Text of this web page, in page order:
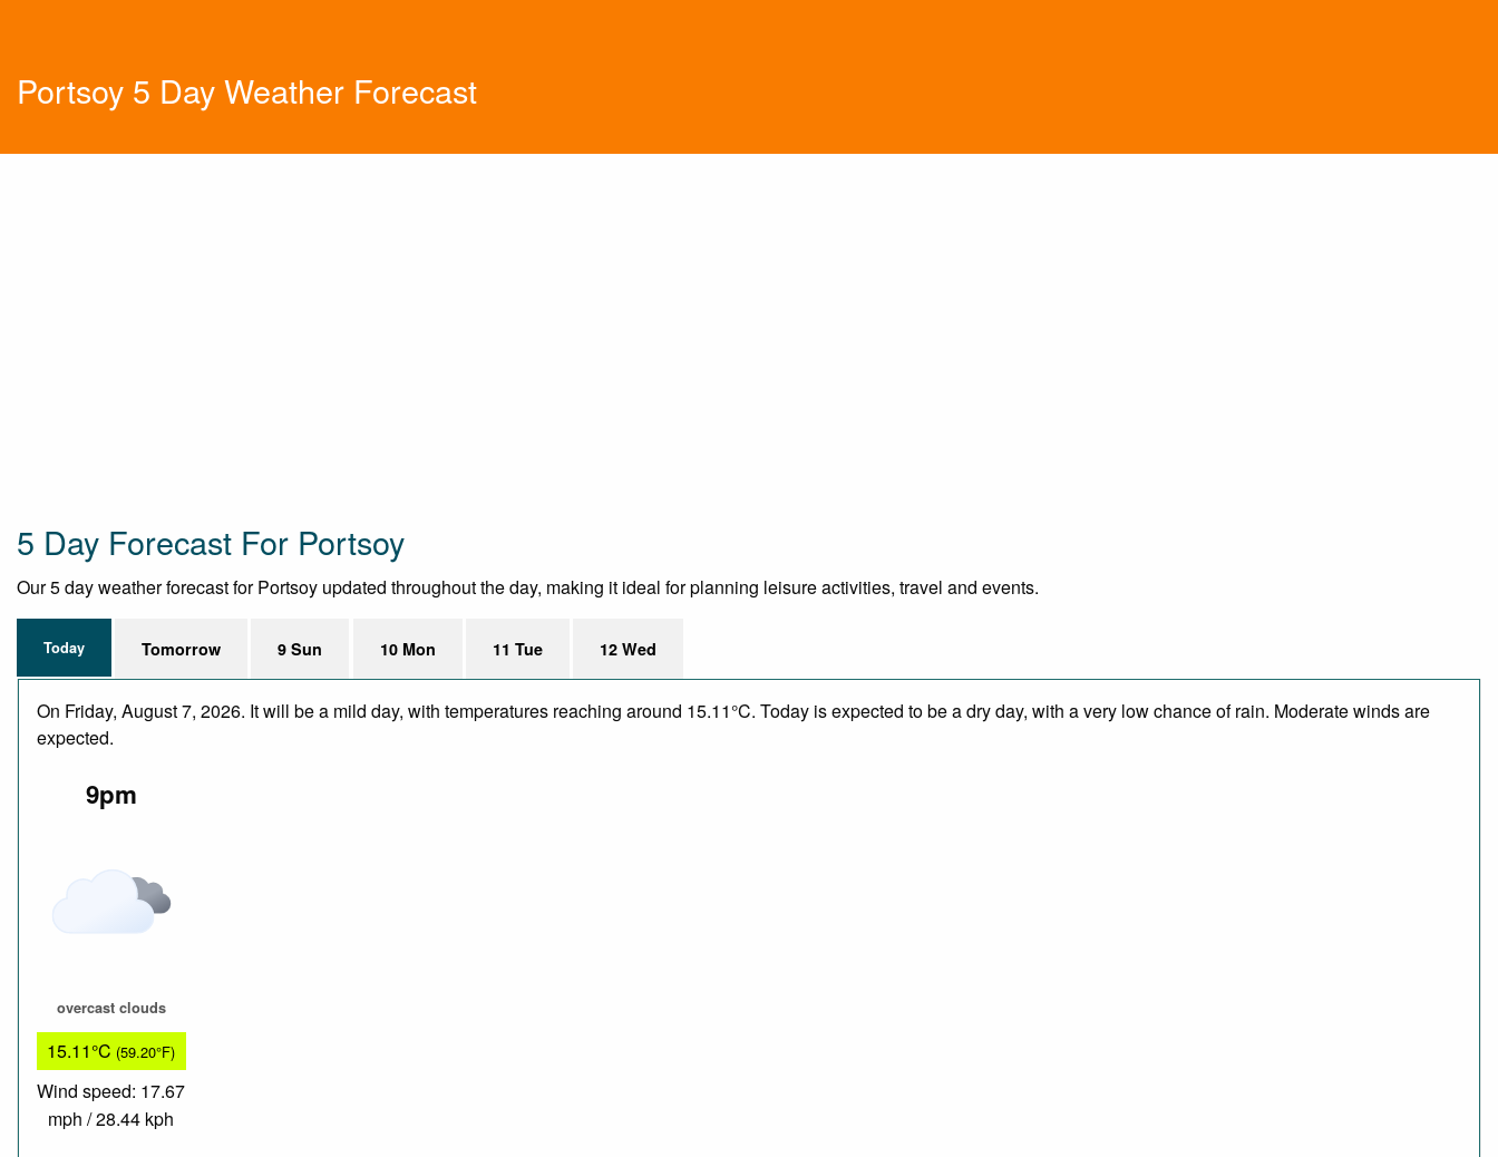
Portsoy 5 Day Weather Forecast
5 Day Forecast For Portsoy
Our 5 day weather forecast for Portsoy updated throughout the day, making it ideal for planning leisure activities, travel and events.
Today Tomorrow 9 Sun 10 Mon 11 Tue 12 Wed
On Friday, August 7, 2026. It will be a mild day, with temperatures reaching around 15.11°C. Today is expected to be a dry day, with a very low chance of rain. Moderate winds are
expected.
9pm
overcast clouds
15.11°C (59.20°F)
Wind speed: 17.67
mph / 28.44 kph